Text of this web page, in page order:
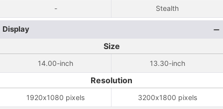
- Stealth
Display
Size
14.00-inch 13.30-inch
Resolution
1920x1080 pixels 3200x1800 pixels